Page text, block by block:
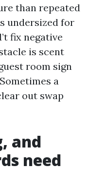
than repeated
undersized for
fix negative
is scent
room sign
a
out swap
and
need